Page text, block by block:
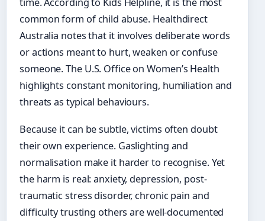
time. According to Kids Helpline, it is the most
common form of child abuse. Healthdirect
Australia notes that it involves deliberate words
or actions meant to hurt, weaken or confuse
someone. The U.S. Office on Women’s Health
highlights constant monitoring, humiliation and
threats as typical behaviours.
Because it can be subtle, victims often doubt
their own experience. Gaslighting and
normalisation make it harder to recognise. Yet
the harm is real: anxiety, depression, post-
traumatic stress disorder, chronic pain and
difficulty trusting others are well-documented